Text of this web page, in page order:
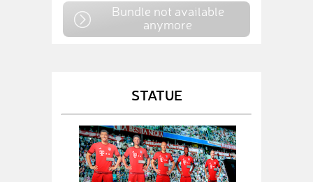
Bundle not available
anymore
STATUE